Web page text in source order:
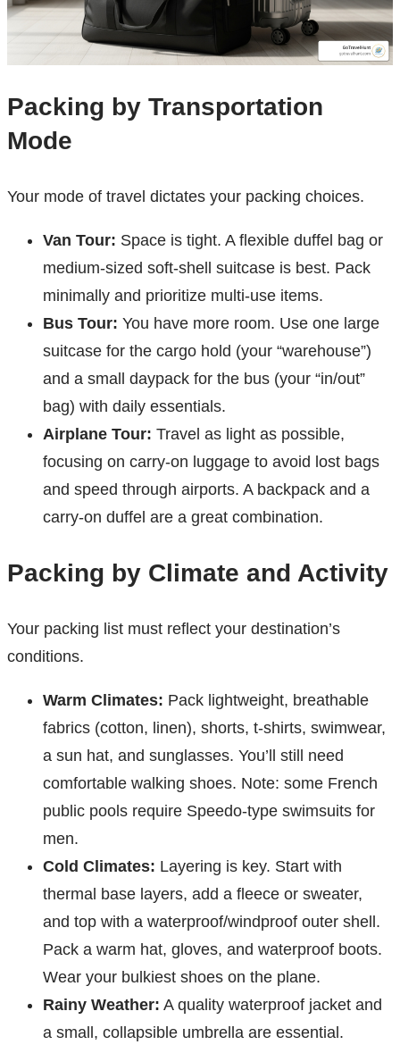
Packing by Transportation
Mode
Your mode of travel dictates your packing choices.
Van Tour: Space is tight. A flexible duffel bag or
medium-sized soft-shell suitcase is best. Pack
minimally and prioritize multi-use items.
Bus Tour: You have more room. Use one large
suitcase for the cargo hold (your “warehouse”)
and a small daypack for the bus (your “in/out”
bag) with daily essentials.
Airplane Tour: Travel as light as possible,
focusing on carry-on luggage to avoid lost bags
and speed through airports. A backpack and a
carry-on duffel are a great combination.
Packing by Climate and Activity
Your packing list must reflect your destination’s
conditions.
Warm Climates: Pack lightweight, breathable
fabrics (cotton, linen), shorts, t-shirts, swimwear,
a sun hat, and sunglasses. You’ll still need
comfortable walking shoes. Note: some French
public pools require Speedo-type swimsuits for
men.
Cold Climates: Layering is key. Start with
thermal base layers, add a fleece or sweater,
and top with a waterproof/windproof outer shell.
Pack a warm hat, gloves, and waterproof boots.
Wear your bulkiest shoes on the plane.
Rainy Weather: A quality waterproof jacket and
a small, collapsible umbrella are essential.